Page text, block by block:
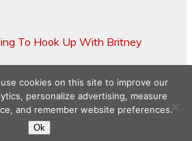
To Hook Up With Britney
Copyright © 2026
cookies on this site to improve our
personalize advertising, measure
and remember website preferences.
Ok